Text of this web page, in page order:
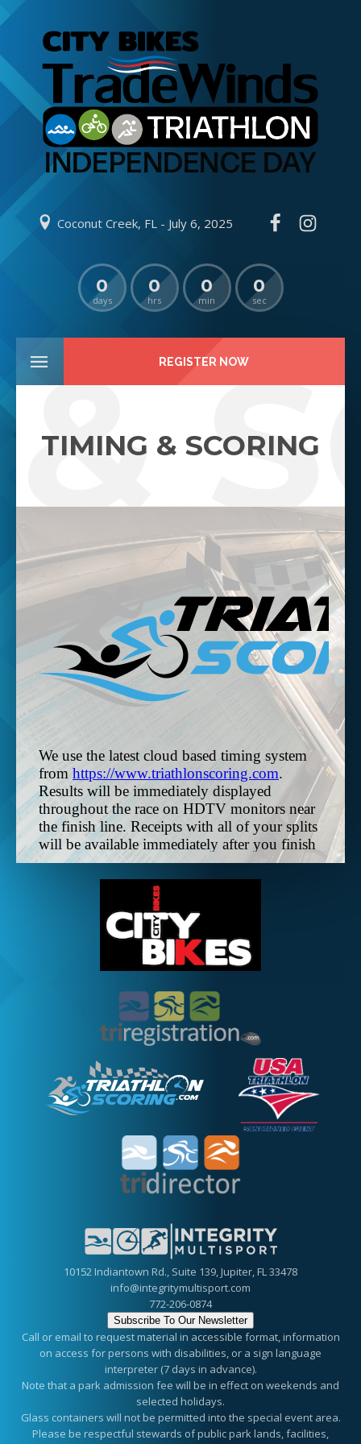
Coconut Creek, FL - July 6, 2025
0
days
0
hrs
0
min
0
sec
REGISTER NOW
TIMING & SCORING
10152 Indiantown Rd., Suite 139, Jupiter, FL 33478
info@integritymultisport.com
772-206-0874
Subscribe To Our Newsletter
Call or email to request material in accessible format, information
on access for persons with disabilities, or a sign language
interpreter (7 days in advance).
Note that a park admission fee will be in effect on weekends and
selected holidays.
Glass containers will not be permitted into the special event area.
Please be respectful stewards of public park lands, facilities,